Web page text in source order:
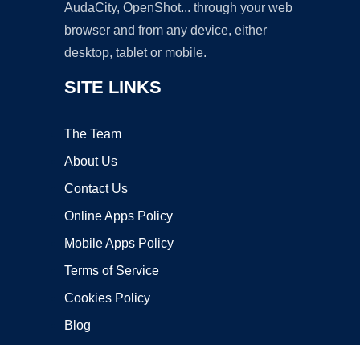
AudaCity, OpenShot... through your web
browser and from any device, either
desktop, tablet or mobile.
SITE LINKS
The Team
About Us
Contact Us
Online Apps Policy
Mobile Apps Policy
Terms of Service
Cookies Policy
Blog